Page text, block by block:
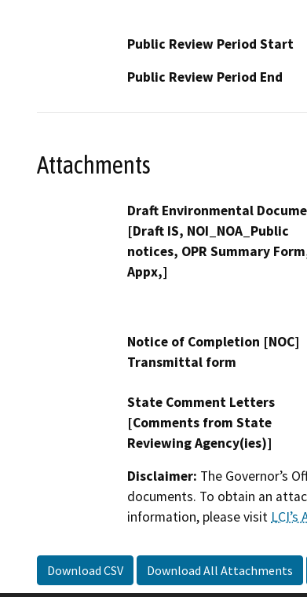
Public Review Period Start
Public Review Period End
Attachments
Draft Environmental
[Draft IS, NOI_NOA_Public
notices, OPR Summary
Appx,]
Notice of Completion [NOC]
Transmittal form
State Comment Letters
[Comments from State
Reviewing Agency(ies)]
Disclaimer: The Governor’s
documents. To obtain an
information, please visitLCI’s
Download CSV Download All Attachments